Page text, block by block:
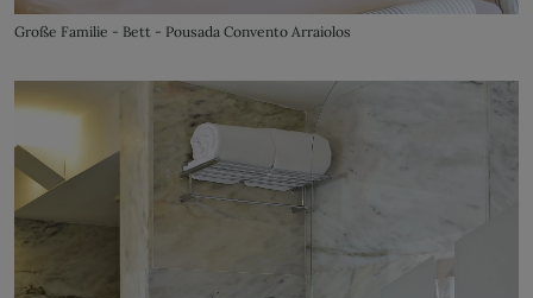
Große Familie - Bett - Pousada Convento Arraiolos